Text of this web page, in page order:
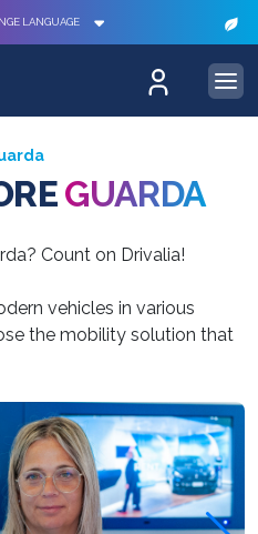
LANGUAGE
GUARDA
Count on Drivalia!
vehicles in various
the mobility solution that